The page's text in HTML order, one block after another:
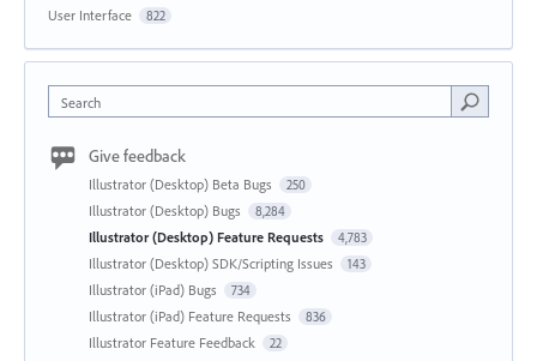
User Interface 822
Search
Give feedback
Illustrator (Desktop) Beta Bugs 250
Illustrator (Desktop) Bugs 8,284
Illustrator (Desktop) Feature Requests 4,783
Illustrator (Desktop) SDK/Scripting Issues 143
Illustrator (iPad) Bugs 734
Illustrator (iPad) Feature Requests 836
Illustrator Feature Feedback 22